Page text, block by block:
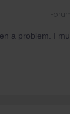
a problem. I